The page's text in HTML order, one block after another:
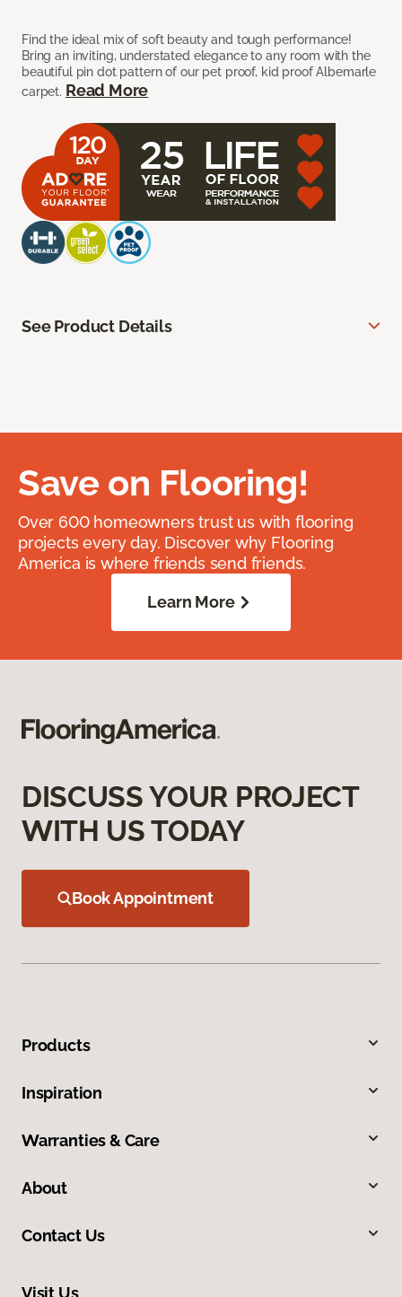
Find the ideal mix of soft beauty and tough performance!
Bring an inviting, understated elegance to any room with the
beautiful pin dot pattern of our pet proof, kid proof Albemarle
carpet. Read More
See Product Details
Save on Flooring!
Over 600 homeowners trust us with flooring
projects every day. Discover why Flooring
America is where friends send friends.
Learn More
DISCUSS YOUR PROJECT
WITH US TODAY
Book Appointment
Products
Inspiration
Warranties & Care
About
Contact Us
Visit Us